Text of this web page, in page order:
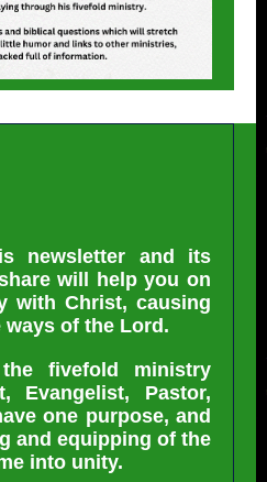
newsletter and its
will help you on
with Christ, causing
of the Lord.
fivefold ministry
Evangelist, Pastor,
one purpose, and
and equipping of the
into unity.